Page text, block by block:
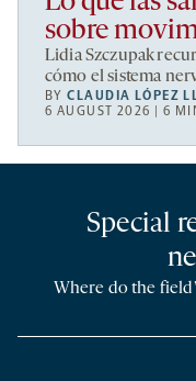
sobre
Lidia Szczupak
cómo el sistema
BYCLAUDIA LÓPEZ
6 AUGUST 2026 | 6
Special
Where do the